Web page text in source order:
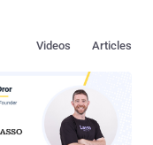
Articles
Videos